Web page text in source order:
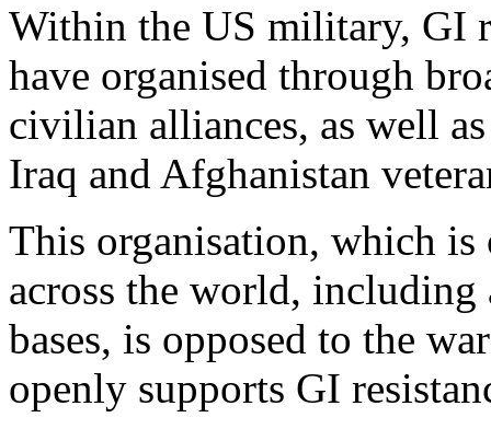
Within the US military, GI
have organised through
civilian alliances, as well
Iraq and Afghanistan
This organisation, which
across the world,
bases, is opposed to the
openly supports GI